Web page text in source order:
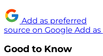
Add as preferred
source on Google Add
Good to Know